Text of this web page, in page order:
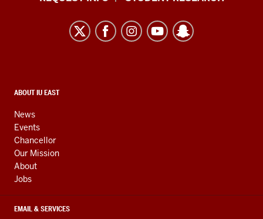
resources
media
channels
CONTACT,
AND
ADDITIONAL
LINKS
ABOUT IU EAST
News
Events
Chancellor
Our Mission
About
Jobs
EMAIL & SERVICES